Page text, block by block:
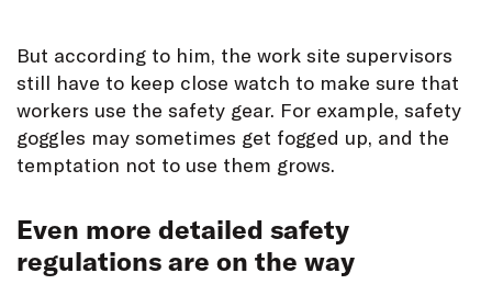
But according to him, the work site supervisors
still have to keep close watch to make sure that
workers use the safety gear. For example, safety
goggles may sometimes get fogged up, and the
temptation not to use them grows.
Even more detailed safety
regulations are on the way